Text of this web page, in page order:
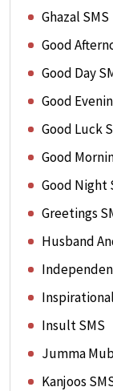
Ghazal SMS
Good
Good Day
Good
Good Luck
Good
Good Night
Greetings
Husband
Insult SMS
Jumma
Kanjoos